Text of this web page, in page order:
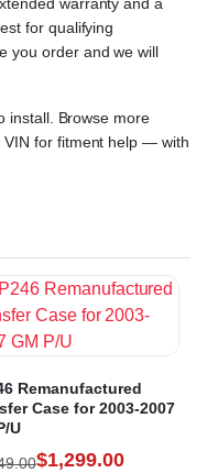
for qualifying
you order and we will
install. Browse more
VIN for fitment help — with
Remanufactured
Case for 2003-2007
U
$1,299.00